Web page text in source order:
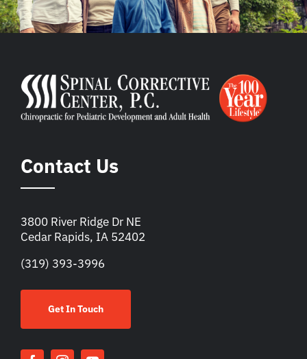
Contact Us
3800 River Ridge Dr NE
Cedar Rapids, IA 52402
(319) 393-3996
Get In Touch